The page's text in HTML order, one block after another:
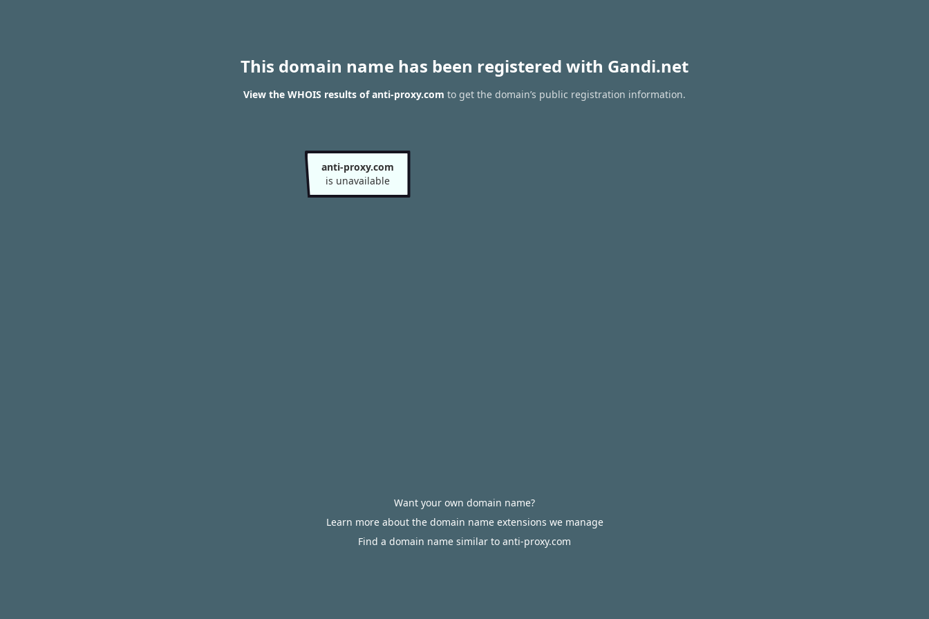
This domain name has been registered with Gandi.net
View the WHOIS results of anti-proxy.com to get the domain’s public registration information.
anti-proxy.com
is unavailable
Want your own domain name?
Learn more about the domain name extensions we manage
Find a domain name similar to anti-proxy.com